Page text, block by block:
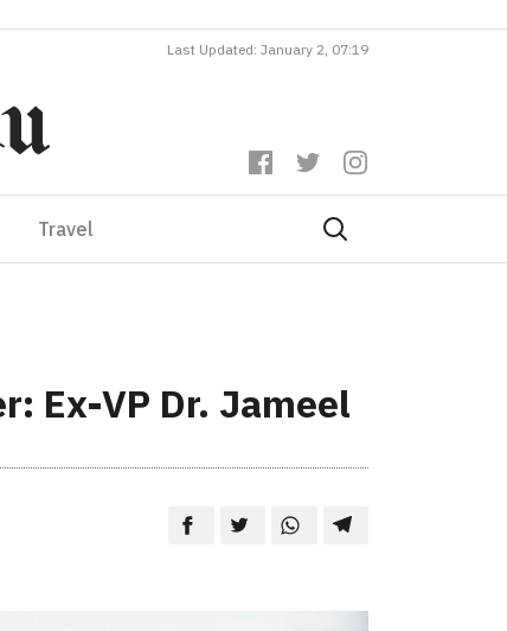
Last Updated: January 2, 07:19
Travel
Ex-VP Dr. Jameel